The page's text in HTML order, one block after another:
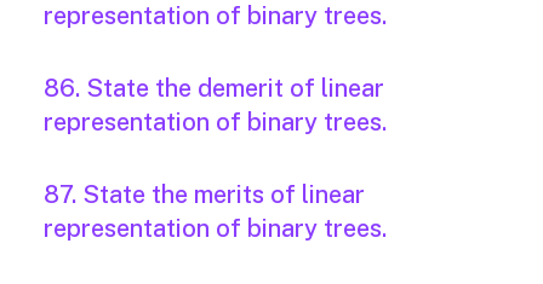
representation of binary trees.
86. State the demerit of linear
representation of binary trees.
87. State the merits of linear
representation of binary trees.